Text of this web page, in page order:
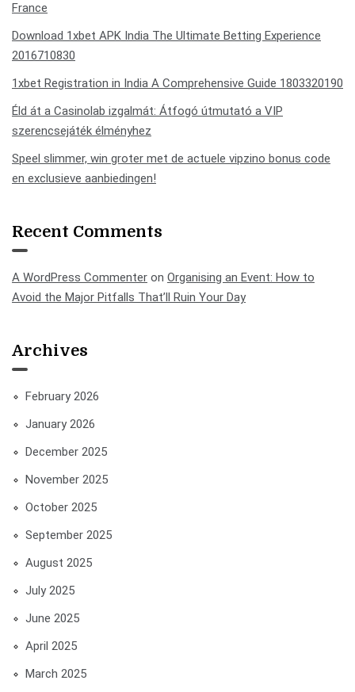
France
Download 1xbet APK India The Ultimate Betting Experience
2016710830
1xbet Registration in India A Comprehensive Guide 1803320190
Éld át a Casinolab izgalmát: Átfogó útmutató a VIP
szerencsejáték élményhez
Speel slimmer, win groter met de actuele vipzino bonus code
en exclusieve aanbiedingen!
Recent Comments
A WordPress Commenter on Organising an Event: How to
Avoid the Major Pitfalls That’ll Ruin Your Day
Archives
February 2026
January 2026
December 2025
November 2025
October 2025
September 2025
August 2025
July 2025
June 2025
April 2025
March 2025